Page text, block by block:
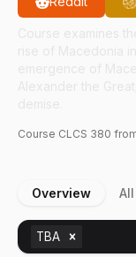
Course CLCS 380
Overview
TBA